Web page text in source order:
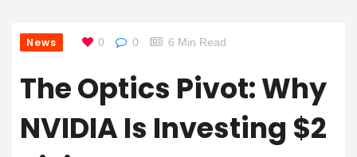
News 0 0 6 Min Read
The Optics Pivot: Why
NVIDIA Is Investing $2